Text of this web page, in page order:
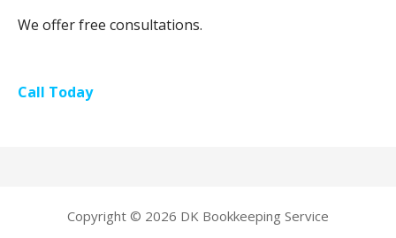
We offer free consultations.
Call Today
Copyright © 2026 DK Bookkeeping Service